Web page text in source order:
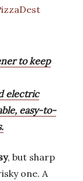
to keep
electric
easy-to-
, but sharp
one. A